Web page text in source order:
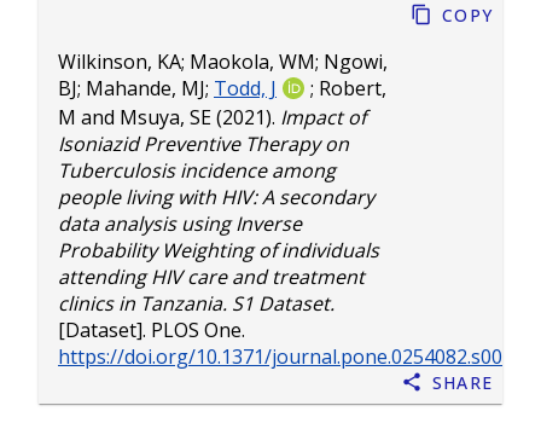
Wilkinson, KA; Maokola, WM; Ngowi,
BJ; Mahande, MJ; Todd, J ; Robert,
M and Msuya, SE(2021). Impact of
Isoniazid Preventive Therapy on
Tuberculosis incidence among
people living with HIV: A secondary
data analysis using Inverse
Probability Weighting of individuals
attending HIV care and treatment
clinics in Tanzania. S1 Dataset.
[Dataset]. PLOS One.
https://doi.org/10.1371/journal.pone.0254082.s001
Copy
Share